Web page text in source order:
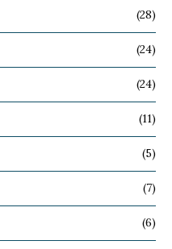
(28)
(24)
(24)
(11)
(5)
(7)
(6)